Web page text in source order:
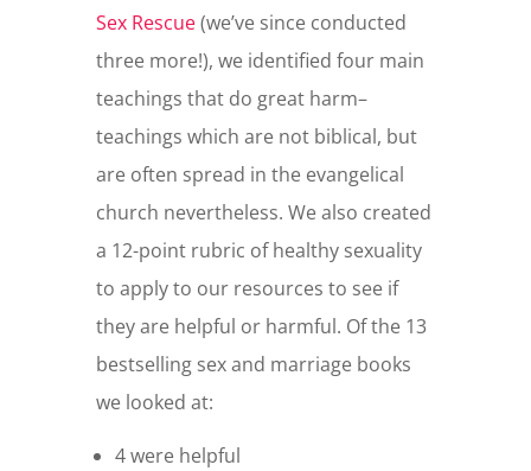
Sex Rescue(we’ve since conducted
three more!), we identified four main
teachings that do great harm–
teachings which are not biblical, but
are often spread in the evangelical
church nevertheless. We also created
a 12-point rubric of healthy sexuality
to apply to our resources to see if
they are helpful or harmful. Of the 13
bestselling sex and marriage books
we looked at:
4 were helpful